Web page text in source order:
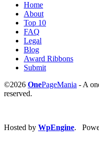
Home
About
Top 10
FAQ
Legal
Blog
Award Ribbons
Submit
©2026 OnePageMania - A
reserved.
Hosted by WpEngine.